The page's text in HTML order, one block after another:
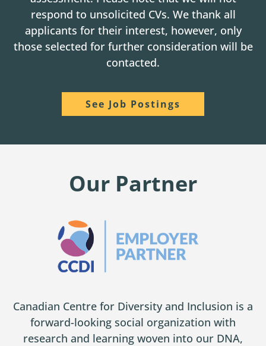
respond to unsolicited CVs. We thank all
applicants for their interest, however, only
those selected for further consideration will be
contacted.
See Job Postings
Our Partner
Canadian Centre for Diversity and Inclusion is a
forward-looking social organization with
research and learning woven into our DNA,